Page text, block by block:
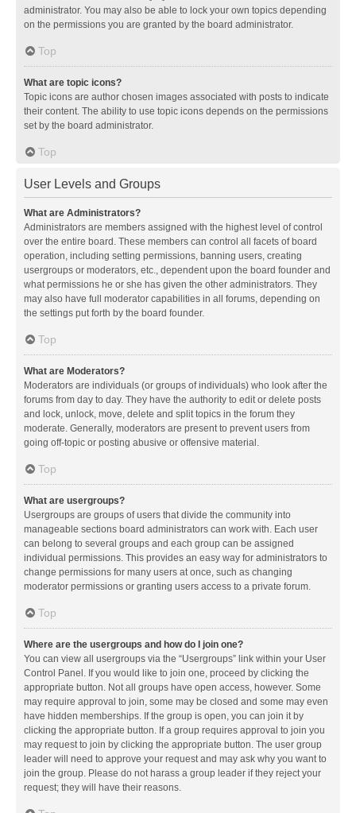
administrator. You may also be able to lock your own topics depending
on the permissions you are granted by the board administrator.
Top
What are topic icons?
Topic icons are author chosen images associated with posts to indicate
their content. The ability to use topic icons depends on the permissions
set by the board administrator.
Top
User Levels and Groups
What are Administrators?
Administrators are members assigned with the highest level of control
over the entire board. These members can control all facets of board
operation, including setting permissions, banning users, creating
usergroups or moderators, etc., dependent upon the board founder and
what permissions he or she has given the other administrators. They
may also have full moderator capabilities in all forums, depending on
the settings put forth by the board founder.
Top
What are Moderators?
Moderators are individuals (or groups of individuals) who look after the
forums from day to day. They have the authority to edit or delete posts
and lock, unlock, move, delete and split topics in the forum they
moderate. Generally, moderators are present to prevent users from
going off-topic or posting abusive or offensive material.
Top
What are usergroups?
Usergroups are groups of users that divide the community into
manageable sections board administrators can work with. Each user
can belong to several groups and each group can be assigned
individual permissions. This provides an easy way for administrators to
change permissions for many users at once, such as changing
moderator permissions or granting users access to a private forum.
Top
Where are the usergroups and how do I join one?
You can view all usergroups via the “Usergroups” link within your User
Control Panel. If you would like to join one, proceed by clicking the
appropriate button. Not all groups have open access, however. Some
may require approval to join, some may be closed and some may even
have hidden memberships. If the group is open, you can join it by
clicking the appropriate button. If a group requires approval to join you
may request to join by clicking the appropriate button. The user group
leader will need to approve your request and may ask why you want to
join the group. Please do not harass a group leader if they reject your
request; they will have their reasons.